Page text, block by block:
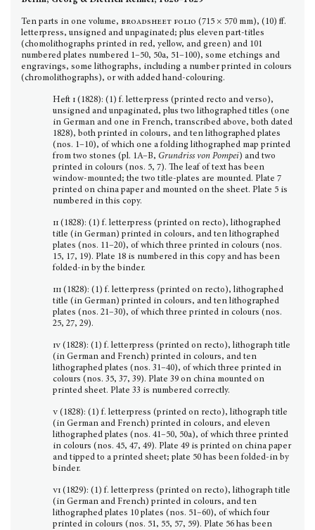
Ten parts in one volume, broadsheet folio (715 × 570 mm), (10) ff.
letterpress, unsigned and unpaginated; plus eleven part-titles
(chomolithographs printed in red, yellow, and green) and 101
numbered plates numbered 1–50, 50a, 51–100), some etchings and
engravings, some lithographs, including a number printed in colours
(chromolithographs), or with added hand-colouring.
Heft i (1828): (1) f. letterpress (printed recto and verso),
unsigned and unpaginated, plus two litho­graphed titles (one
in German and one in French, transcribed above, both dated
1828), both printed in colours, and ten lithographed plates
(nos. 1–10), of which one a folding lithographed map printed
from two stones (pl. 1A–B, Grundriss von Pompei) and two
printed in colours (nos. 5, 7). The leaf of text has been
window-mounted; the two title-plates are mounted. Plate 7
printed on china paper and mounted on the sheet. Plate 5 is
numbered in this copy.
ii (1828): (1) f. letterpress (printed on recto), lithographed
title (in German) printed in colours, and ten lithographed
plates (nos. 11–20), of which three printed in colours (nos.
15, 17, 19). Plate 18 is num­bered in this copy and has been
folded-in by the binder.
iii (1828): (1) f. letterpress (printed on recto), lithographed
title (in German) printed in colours, and ten lithographed
plates (nos. 21–30), of which three printed in colours (nos.
25, 27, 29).
iv (1828): (1) f. letterpress (printed on recto), lithograph title
(in German and French) printed in colours, and ten
lithographed plates (nos. 31–40), of which three printed in
colours (nos. 35, 37, 39). Plate 39 on china mounted on
printed sheet. Plate 33 is numbered correctly.
v (1828): (1) f. letterpress (printed on recto), lithograph title
(in German and French) printed in colours, and eleven
lithographed plates (nos. 41–50, 50a), of which three printed
in colours (nos. 45, 47, 49). Plate 49 is printed on china paper
and tipped to a printed sheet; plate 50 has been folded-in by
binder.
vi (1829): (1) f. letterpress (printed on recto), lithograph title
(in German and French) printed in colours, and ten
lithographed plates 10 plates (nos. 51–60), of which four
printed in colours (nos. 51, 55, 57, 59). Plate 56 has been